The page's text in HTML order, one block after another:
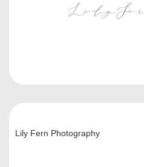
Lily Fern Photography